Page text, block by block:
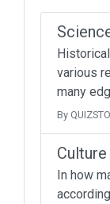
various
many
By
Culture
In how